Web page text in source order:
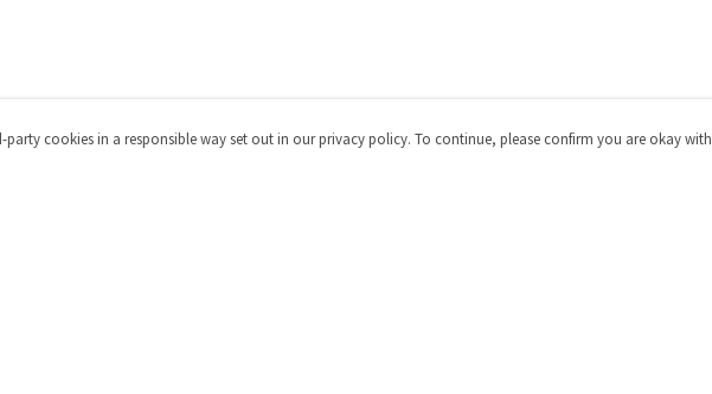
cookies in a responsible way set out in our privacy policy. To continue, please confirm you are okay with